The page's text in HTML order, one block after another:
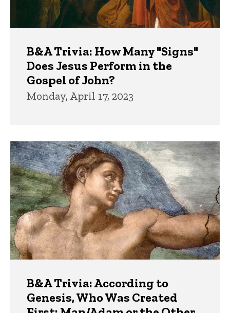
B&A Trivia: How Many "Signs"
Does Jesus Perform in the
Gospel of John?
Monday, April 17, 2023
B&A Trivia: According to
Genesis, Who Was Created